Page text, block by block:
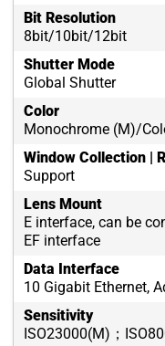
Bit Resolution
8bit/10bit/12bit
Shutter Mode
Global Shutter
Color
Monochrome (M)/
Window Collection |
Support
Lens Mount
E interface, can be
EF interface
Data Interface
10 Gigabit Ethernet,
Sensitivity
ISO23000(M)；